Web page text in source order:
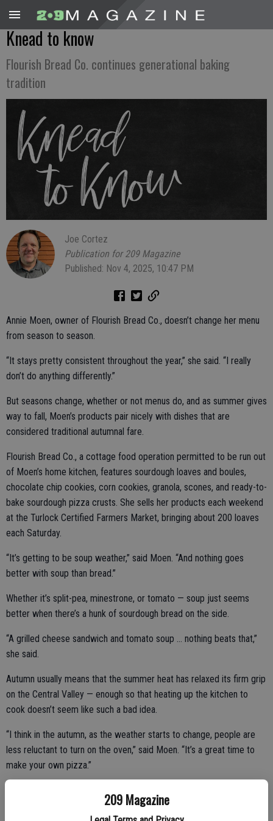
209 Magazine
Knead to know
Flourish Bread Co. continues generational baking
tradition
Joe Cortez
Publication for 209 Magazine
Published: Nov 4, 2025, 10:47 PM
Annie Moen, owner of Flourish Bread Co., doesn’t change her menu
from season to season.
“It stays pretty consistent throughout the year,” she said. “I really
don’t do anything differently.”
But seasons change, whether or not menus do, and as summer gives
way to fall, Moen’s products pair nicely with dishes that are
considered traditional autumnal fare.
Flourish Bread Co., a cottage food operation permitted to be run out
of Moen’s home kitchen, features sourdough loaves and boules,
chocolate chip cookies, corn cookies, granola, scones, and ready-to-
bake sourdough pizza crusts. She sells her products each weekend
at the Turlock Certified Farmers Market, bringing about 200 loaves
each Saturday.
“It’s getting to be soup weather,” said Moen. “And nothing goes
better with soup than bread.”
Whether it’s split-pea, minestrone, or tomato — soup just seems
better when there’s a hunk of sourdough bread on the side.
“A grilled cheese sandwich and tomato soup … nothing beats that,”
she said.
Autumn usually means that the summer heat has relaxed its firm grip
on the Central Valley — enough so that heating up the kitchen to
cook doesn’t seem like such a bad idea.
“I think in the autumn, as the weather starts to change, people are
less reluctant to turn on the oven,” said Moen. “It’s a great time to
make your own pizza.”
come ready to slather with tomato sauce, cheese, and your choice